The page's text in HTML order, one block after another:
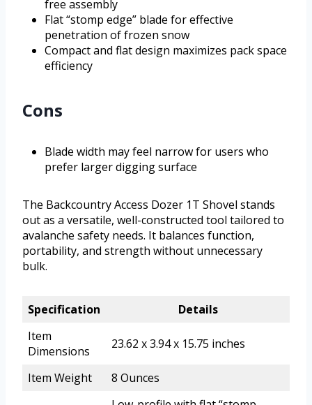
free assembly
Flat “stomp edge” blade for effective
penetration of frozen snow
Compact and flat design maximizes pack space
efficiency
Cons
Blade width may feel narrow for users who
prefer larger digging surface
The Backcountry Access Dozer 1T Shovel stands
out as a versatile, well-constructed tool tailored to
avalanche safety needs. It balances function,
portability, and strength without unnecessary
bulk.
Specification
Details
Item
Dimensions
23.62 x 3.94 x 15.75 inches
Item Weight 8 Ounces